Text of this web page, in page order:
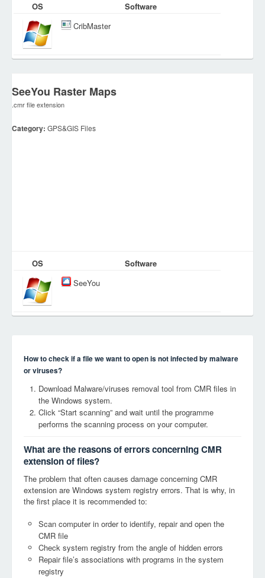
OS
Software
CribMaster
SeeYou Raster Maps
.cmr file extension
Category: GPS&GIS Files
OS
Software
SeeYou
How to check if a file we want to open is not infected by malware
or viruses?
Download Malware/viruses removal tool from CMR files in
the Windows system.
Click “Start scanning” and wait until the programme
performs the scanning process on your computer.
What are the reasons of errors concerning CMR
extension of files?
The problem that often causes damage concerning CMR
extension are Windows system registry errors. That is why, in
the first place it is recommended to:
Scan computer in order to identify, repair and open the
CMR file
Check system registry from the angle of hidden errors
Repair file’s associations with programs in the system
registry